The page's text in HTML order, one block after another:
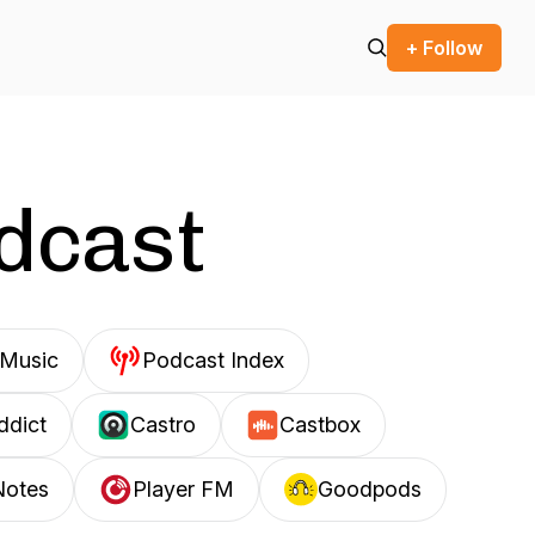
+ Follow
Podcast Index
Castro Castbox
Player FM Goodpods